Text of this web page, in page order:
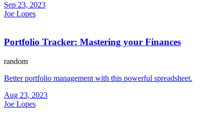
Sep 23, 2023
Joe Lopes
Portfolio Tracker: Mastering your Finances
random
Better portfolio management with this powerful spreadsheet.
Aug 23, 2023
Joe Lopes